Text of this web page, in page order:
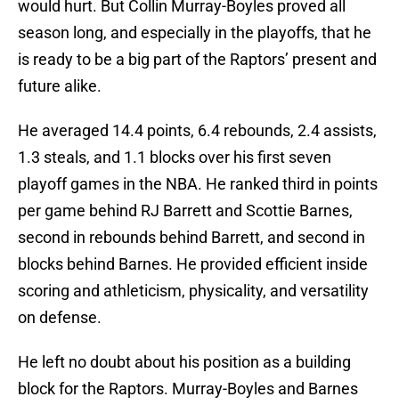
would hurt. But Collin Murray-Boyles proved all
season long, and especially in the playoffs, that he
is ready to be a big part of the Raptors’ present and
future alike.
He averaged 14.4 points, 6.4 rebounds, 2.4 assists,
1.3 steals, and 1.1 blocks over his first seven
playoff games in the NBA. He ranked third in points
per game behind RJ Barrett and Scottie Barnes,
second in rebounds behind Barrett, and second in
blocks behind Barnes. He provided efficient inside
scoring and athleticism, physicality, and versatility
on defense.
He left no doubt about his position as a building
block for the Raptors. Murray-Boyles and Barnes